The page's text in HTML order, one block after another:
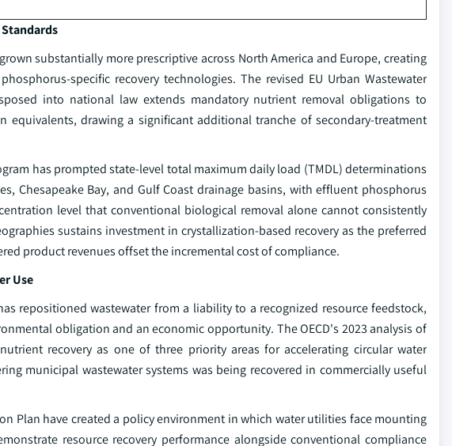
substantially more prescriptive across North America and Europe, creating
specific recovery technologies. The revised EU Urban Wastewater
into national law extends mandatory nutrient removal obligations to
drawing a significant additional tranche of secondary-treatment
has prompted state-level total maximum daily load (TMDL) determinations
Chesapeake Bay, and Gulf Coast drainage basins, with effluent phosphorus
level that conventional biological removal alone cannot consistently
sustains investment in crystallization-based recovery as the preferred
product revenues offset the incremental cost of compliance.
Use
repositioned wastewater from a liability to a recognized resource feedstock,
obligation and an economic opportunity. The OECD's 2023 analysis of
recovery as one of three priority areas for accelerating circular water
municipal wastewater systems was being recovered in commercially useful
Plan have created a policy environment in which water utilities face mounting
resource recovery performance alongside conventional compliance